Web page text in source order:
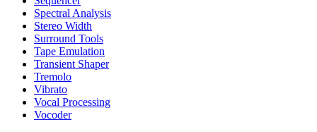
Spectral Analysis
Stereo Width
Surround Tools
Tape Emulation
Transient Shaper
Tremolo
Vibrato
Vocal Processing
Vocoder